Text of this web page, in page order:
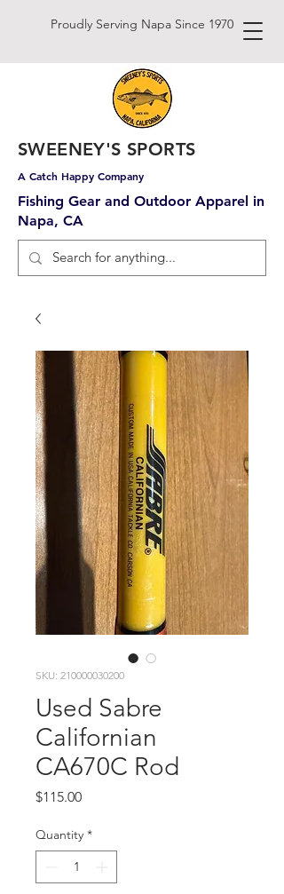
Proudly Serving Napa Since 1970
SWEENEY'S SPORTS
Fishing Gear and Outdoor Apparel in
Napa, CA
A Catch Happy Company
SKU: 210000030200
Used Sabre
Californian
CA670C Rod
$115.00Price
Quantity *